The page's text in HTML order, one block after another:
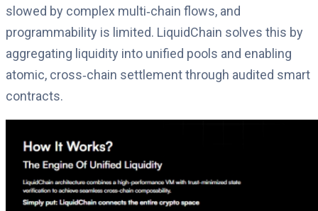
slowed by complex multi‑chain flows, and
programmability is limited. LiquidChain solves this by
aggregating liquidity into unified pools and enabling
atomic, cross‑chain settlement through audited smart
contracts.